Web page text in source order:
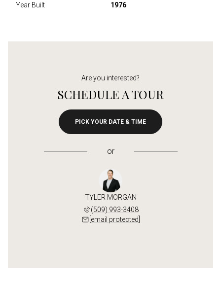
Year Built 1976
Are you interested?
SCHEDULE A TOUR
PICK YOUR DATE & TIME
or
TYLER MORGAN
(509) 993-3408
[email protected]